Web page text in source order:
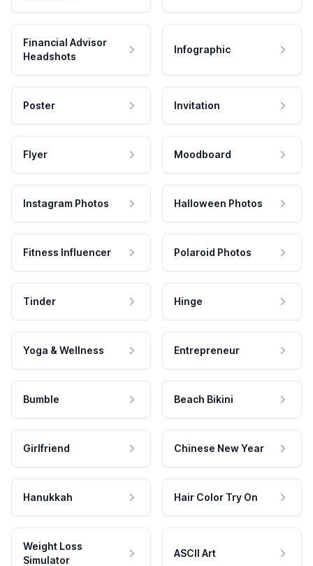
Financial Advisor
Headshots
Infographic
Poster Invitation
Flyer Moodboard
Instagram Photos Halloween Photos
Fitness Influencer Polaroid Photos
Tinder Hinge
Yoga & Wellness Entrepreneur
Bumble Beach Bikini
Girlfriend Chinese New Year
Hanukkah Hair Color Try On
Weight Loss
Simulator
ASCII Art